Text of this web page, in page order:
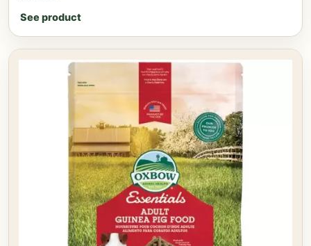
See product